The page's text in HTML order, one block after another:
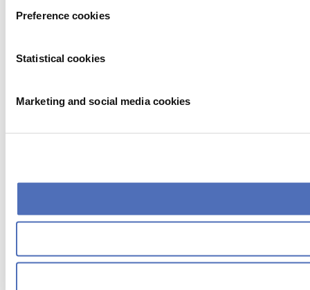
Preference cookies
Statistical cookies
Marketing and social media cookies